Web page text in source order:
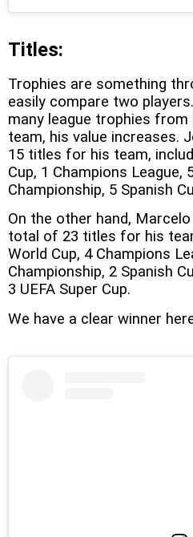
Titles:
Trophies are something
easily compare two
many league trophies
team, his value increases.
15 titles for his team,
Cup, 1 Champions League,
Championship, 5 Spanish
On the other hand,
total of 23 titles for his
World Cup, 4 Champions
Championship, 2 Spanish
3 UEFA Super Cup.
We have a clear winner